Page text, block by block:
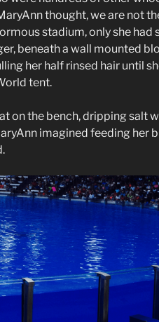
thought, we are not
stadium, only she had
beneath a wall mounted
her half rinsed hair until
tent.
on the bench, dripping salt
imagined feeding her